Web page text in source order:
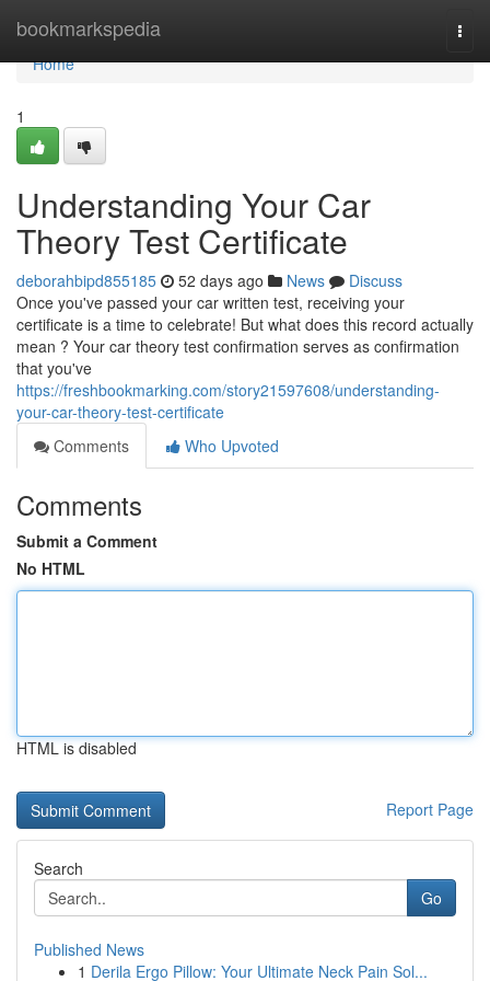
bookmarkspedia
Home
Home
1
Understanding Your Car
Theory Test Certificate
deborahbipd855185 52 days ago News
Discuss
Once you've passed your car written test, receiving your
certificate is a time to celebrate! But what does this record actually
mean ? Your car theory test confirmation serves as confirmation
that you've
https://freshbookmarking.com/story21597608/understanding-
your-car-theory-test-certificate
Comments
Who Upvoted
Comments
Submit a Comment
No HTML
HTML is disabled
Report Page
Search
Go
Published News
1 Derila Ergo Pillow: Your Ultimate Neck Pain Sol...